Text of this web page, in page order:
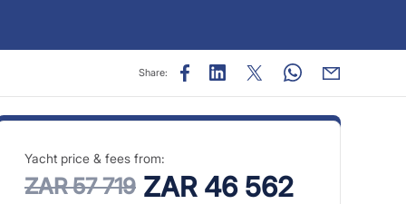
Share:
Yacht price & fees from:
ZAR 57 719 ZAR 46 562